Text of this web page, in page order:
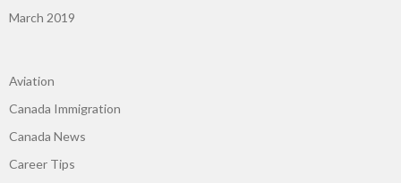
March 2019
Aviation
Canada Immigration
Canada News
Career Tips